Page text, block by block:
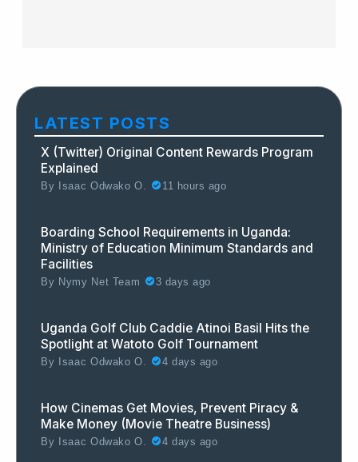
LATEST POSTS
X (Twitter) Original Content Rewards Program
Explained
By Isaac Odwako O. 11 hours ago
Boarding School Requirements in Uganda:
Ministry of Education Minimum Standards and
Facilities
By Nymy Net Team 3 days ago
Uganda Golf Club Caddie Atinoi Basil Hits the
Spotlight at Watoto Golf Tournament
By Isaac Odwako O. 4 days ago
How Cinemas Get Movies, Prevent Piracy &
Make Money (Movie Theatre Business)
By Isaac Odwako O. 4 days ago